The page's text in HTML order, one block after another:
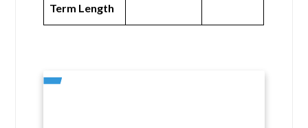
Term Length